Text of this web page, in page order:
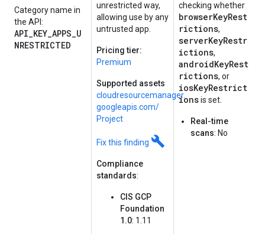
Category name in
the API:
API_KEY_APPS_U
NRESTRICTED
unrestricted way,
allowing use by any
untrusted app.
Pricing tier:
Premium
Supported assets
cloudresourcemanager.
googleapis. com/
Project
Fix this finding build
Compliance
standards:
CIS GCP
Foundation
1.0: 1.11
checking whether
browserKeyRest
rictions,
serverKeyRestr
ictions,
androidKeyRest
rictions, or
iosKeyRestrict
ionsis set.
Real-time
scans: No